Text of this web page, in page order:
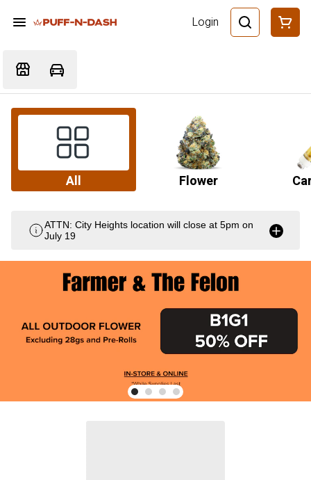
Login
All Flower
ATTN: City Heights location will close at 5pm on
July 19